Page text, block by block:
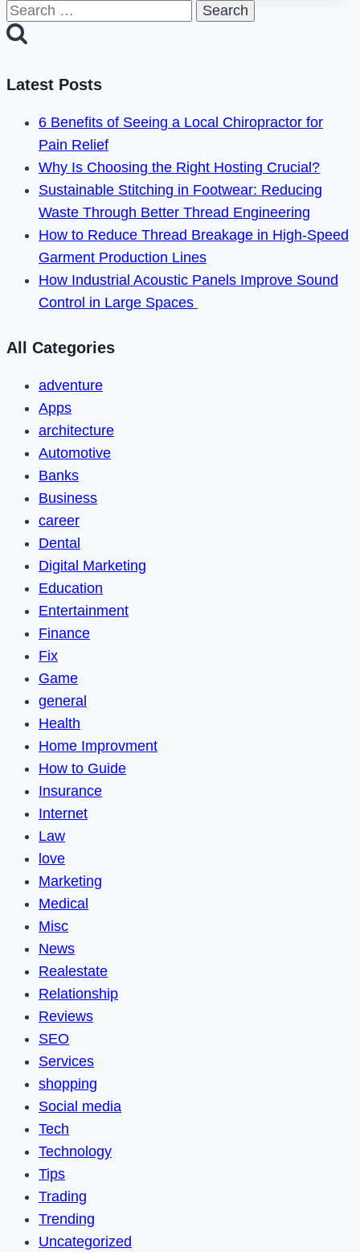
to
Instagram
Story
in
2023
Search
for:
Latest Posts
6 Benefits of Seeing a Local Chiropractor for
Pain Relief
Why Is Choosing the Right Hosting Crucial?
Sustainable Stitching in Footwear: Reducing
Waste Through Better Thread Engineering
How to Reduce Thread Breakage in High-Speed
Garment Production Lines
How Industrial Acoustic Panels Improve Sound
Control in Large Spaces
All Categories
adventure
Apps
architecture
Automotive
Banks
Business
career
Dental
Digital Marketing
Education
Entertainment
Finance
Fix
Game
general
Health
Home Improvment
How to Guide
Insurance
Internet
Law
love
Marketing
Medical
Misc
News
Realestate
Relationship
Reviews
SEO
Services
shopping
Social media
Tech
Technology
Tips
Trading
Trending
Uncategorized